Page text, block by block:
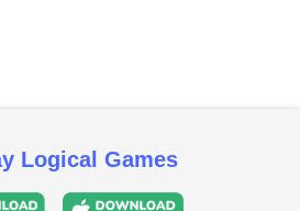
Logical Games